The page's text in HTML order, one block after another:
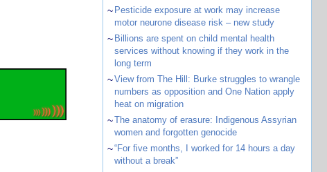
~ Pesticide exposure at work may increase
motor neurone disease risk – new study
~ Billions are spent on child mental health
services without knowing if they work in the
long term
~View from The Hill: Burke struggles to wrangle
numbers as opposition and One Nation apply
heat on migration
~The anatomy of erasure: Indigenous Assyrian
women and forgotten genocide
~“For five months, I worked for 14 hours a day
without a break”